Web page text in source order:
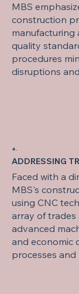
MBS
construction
manufacturing
quality
procedures
disruptions
4.
ADDRESSING
Faced with a
MBS's
using CNC
array of trades
advanced
and economic
processes